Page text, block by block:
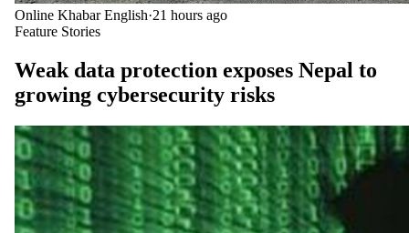
Online Khabar English·21 hours ago
Feature Stories
Weak data protection exposes Nepal to
growing cybersecurity risks